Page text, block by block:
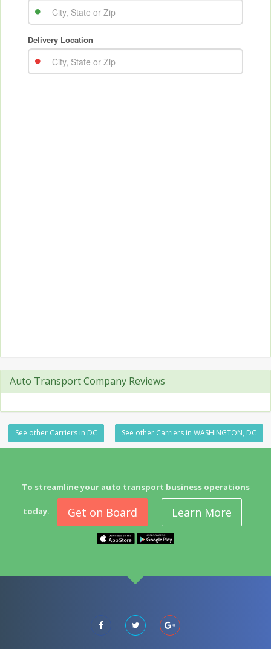
Auto Transport Company Reviews
See other Carriers in DC See other Carriers in WASHINGTON, DC
To streamline your auto transport business operations
today. Get on Board Learn More